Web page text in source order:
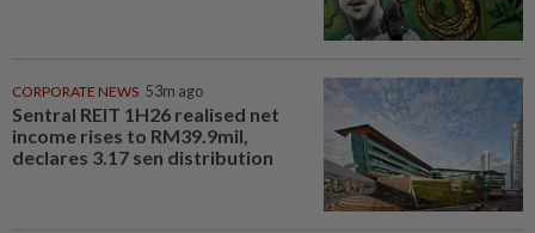
CORPORATE NEWS 53m ago
Sentral REIT 1H26 realised net
income rises to RM39.9mil,
declares 3.17 sen distribution